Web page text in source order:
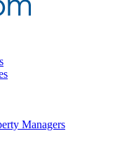
Managers